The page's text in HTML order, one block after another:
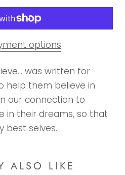
options
was written for
help them believe in
our connection to
in their dreams, so that
best selves.
ALSO LIKE